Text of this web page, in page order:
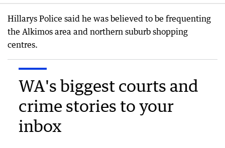
Hillarys Police said he was believed to be frequenting
the Alkimos area and northern suburb shopping
centres.
WA's biggest courts and
crime stories to your
inbox